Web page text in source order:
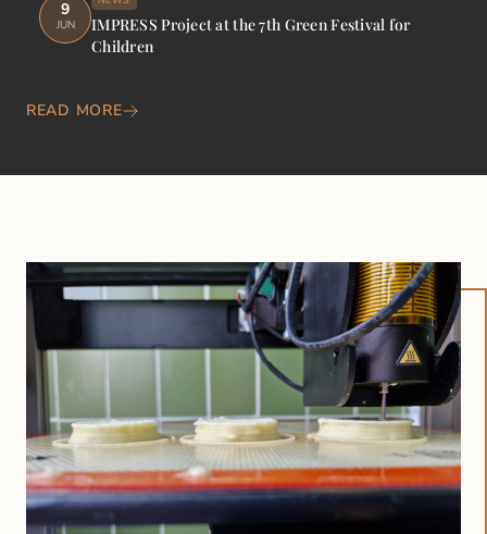
9
JUN
IMPRESS Project at the 7th Green Festival for
Children
READ MORE